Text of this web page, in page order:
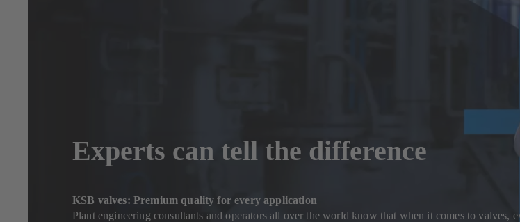
Experts can tell the difference
KSB valves: Premium quality for every application
Plant engineering consultants and operators all over the world know that when it comes to valves,